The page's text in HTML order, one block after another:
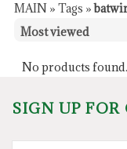
MAIN » Tags »
No products
SIGN UP